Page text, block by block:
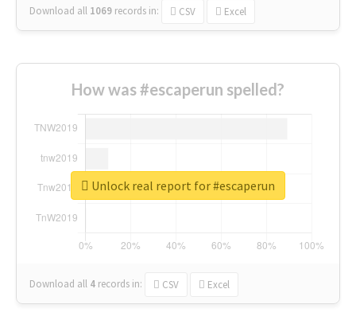
Download all 1069 records in: CSV Excel
How was #escaperun spelled?
Download all 4 records in: CSV Excel
Unlock real report for #escaperun